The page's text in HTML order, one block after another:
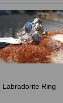
Labradorite Ring